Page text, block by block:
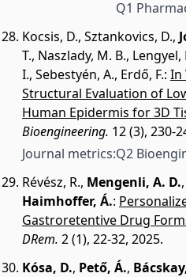
Q1
Kocsis, D., Sztankovics, D.,
T., Naszlady, M. B., Lengyel,
I., Sebestyén, A., Erdő, F.: In
Structural Evaluation of
Human Epidermis for 3D
Bioengineering. 12 (3), 230-
Journal metrics:Q2
Révész, R., Mengenli, A. D.,
Haimhoffer, Á.:
Gastroretentive Drug
DRem. 2 (1), 22-32, 2025.
Kósa, D., Pető, Á.,